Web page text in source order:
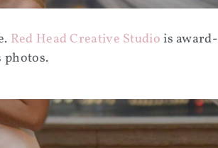
Red Head Creative Studio is award-
photos.